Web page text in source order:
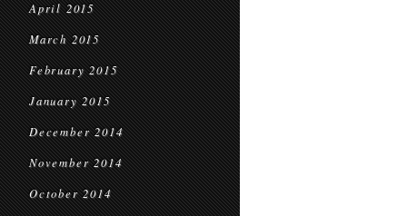
April 2015
March 2015
February 2015
January 2015
December 2014
November 2014
October 2014